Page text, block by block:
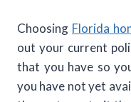
Choosing Florida
out your current
that you have so
you have not yet